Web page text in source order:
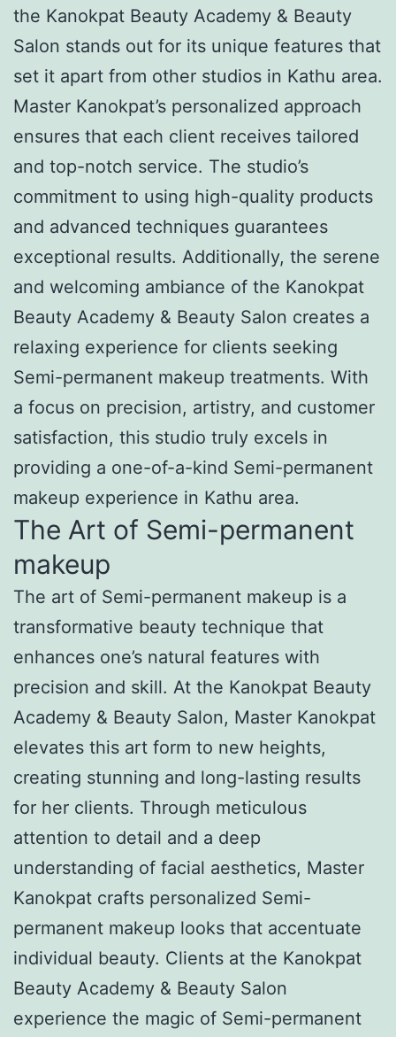
the Kanokpat Beauty Academy & Beauty
Salon stands out for its unique features that
set it apart from other studios in Kathu area.
Master Kanokpat’s personalized approach
ensures that each client receives tailored
and top-notch service. The studio’s
commitment to using high-quality products
and advanced techniques guarantees
exceptional results. Additionally, the serene
and welcoming ambiance of the Kanokpat
Beauty Academy & Beauty Salon creates a
relaxing experience for clients seeking
Semi-permanent makeup treatments. With
a focus on precision, artistry, and customer
satisfaction, this studio truly excels in
providing a one-of-a-kind Semi-permanent
makeup experience in Kathu area.
The Art of Semi-permanent
makeup
The art of Semi-permanent makeup is a
transformative beauty technique that
enhances one’s natural features with
precision and skill. At the Kanokpat Beauty
Academy & Beauty Salon, Master Kanokpat
elevates this art form to new heights,
creating stunning and long-lasting results
for her clients. Through meticulous
attention to detail and a deep
understanding of facial aesthetics, Master
Kanokpat crafts personalized Semi-
permanent makeup looks that accentuate
individual beauty. Clients at the Kanokpat
Beauty Academy & Beauty Salon
experience the magic of Semi-permanent